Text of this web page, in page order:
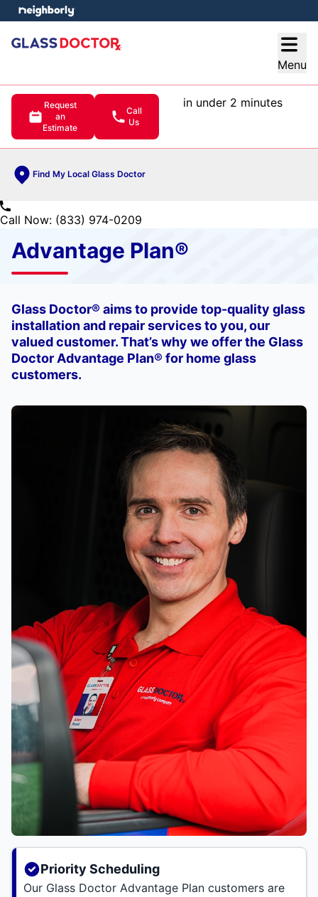
Menu
Request
an
Estimate
Call
Us
in under 2 minutes
Find My Local Glass Doctor
menu
Call Now: (833) 974-0209
Advantage Plan®
Glass Doctor® aims to provide top-quality glass
installation and repair services to you, our
valued customer. That’s why we offer the Glass
Doctor Advantage Plan® for home glass
customers.
Priority Scheduling
Our Glass Doctor Advantage Plan customers are